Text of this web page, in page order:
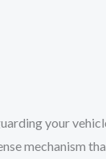
your
mechanism